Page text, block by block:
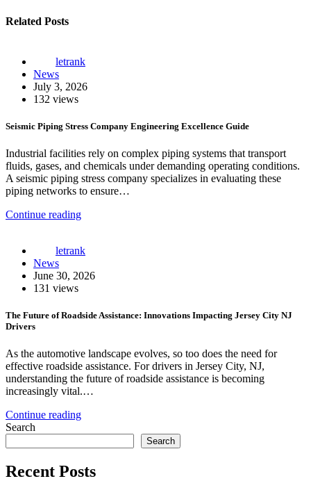
Related Posts
letrank
News
July 3, 2026
132 views
Seismic Piping Stress Company Engineering Excellence Guide
Industrial facilities rely on complex piping systems that transport
fluids, gases, and chemicals under demanding operating conditions.
A seismic piping stress company specializes in evaluating these
piping networks to ensure…
Continue reading
letrank
News
June 30, 2026
131 views
The Future of Roadside Assistance: Innovations Impacting Jersey City NJ
Drivers
As the automotive landscape evolves, so too does the need for
effective roadside assistance. For drivers in Jersey City, NJ,
understanding the future of roadside assistance is becoming
increasingly vital.…
Continue reading
Search
Search
Recent Posts